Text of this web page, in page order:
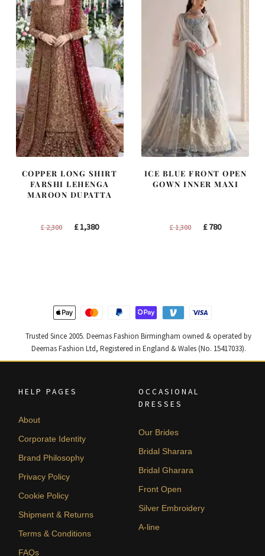
COPPER LONG SHIRT
FARSHI LEHENGA
MAROON DUPATTA
£2,300
Original
£1,380Current
ICE BLUE FRONT OPEN
GOWN INNER MAXI
£1,300
Original
£780Current
Trusted Since 2005. Deemas Fashion Birmingham owned & operated by
Deemas Fashion Ltd, Registered in England & Wales (No. 15417033).
HELP PAGES
About
Corporate Identity
Brand Philosophy
Privacy Policy
Cookie Policy
Shipment & Returns
Terms & Conditions
FAQs
OCCASIONAL
DRESSES
Our Brides
Bridal Sharara
Bridal Gharara
Front Open
Silver Embroidery
A-line